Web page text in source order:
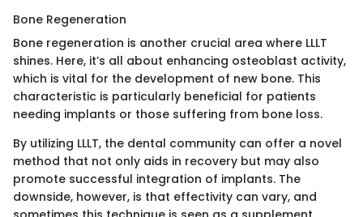
Bone Regeneration
Bone regeneration is another crucial area where LLLT
shines. Here, it’s all about enhancing osteoblast activity,
which is vital for the development of new bone. This
characteristic is particularly beneficial for patients
needing implants or those suffering from bone loss.
By utilizing LLLT, the dental community can offer a novel
method that not only aids in recovery but may also
promote successful integration of implants. The
downside, however, is that effectivity can vary, and